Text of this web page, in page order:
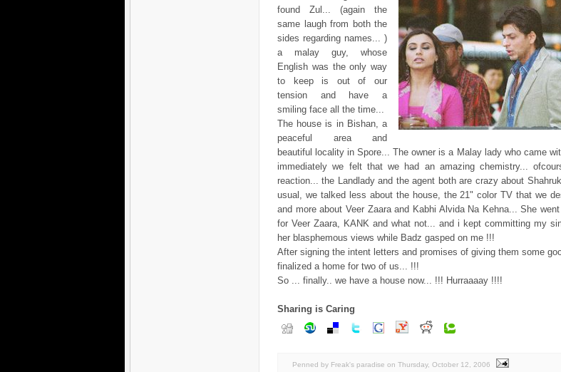
found Zul... (again the
same laugh from both the
sides regarding names... )
a malay guy, whose
English was the only way
to keep is out of our
tension and have a
smiling face all the time...
The house is in Bishan, a
peaceful area and
beautiful locality in Spore... The owner is a Malay lady who came
immediately we felt that we had an amazing chemistry...
reaction... the Landlady and the agent both are crazy about
usual, we talked less about the house, the 21" color TV that we
and more about Veer Zaara and Kabhi Alvida Na Kehna... She
for Veer Zaara, KANK and what not... and i kept committing my
her blasphemous views while Badz gasped on me !!!
After signing the intent letters and promises of giving them some
finalized a home for two of us... !!!
So ... finally.. we have a house now... !!! Hurraaaay !!!!
Sharing is Caring
Penned by Freak's paradise on Thursday, October 12, 2006